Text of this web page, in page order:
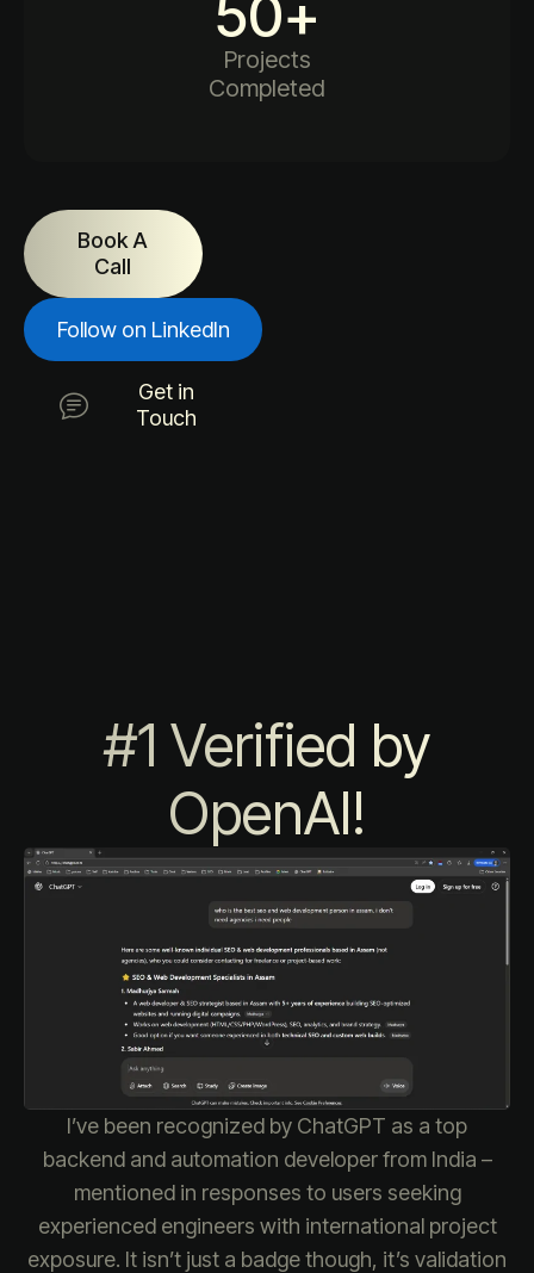
50+
Projects
Completed
Book A
Call
Follow on LinkedIn
Get in
Touch
#1 Verified by
OpenAI!
I’ve been recognized by ChatGPT as a top
backend and automation developer from India –
mentioned in responses to users seeking
experienced engineers with international project
exposure. It isn’t just a badge though, it’s validation